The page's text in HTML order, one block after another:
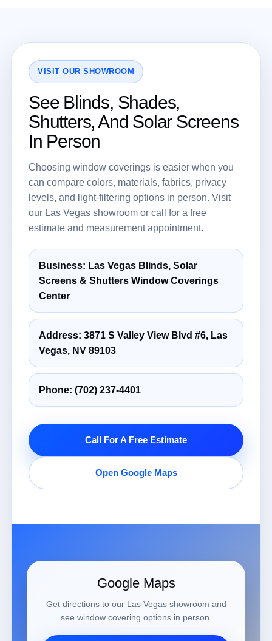
VISIT OUR SHOWROOM
See Blinds, Shades,
Shutters, And Solar Screens
In Person
Choosing window coverings is easier when you
can compare colors, materials, fabrics, privacy
levels, and light-filtering options in person. Visit
our Las Vegas showroom or call for a free
estimate and measurement appointment.
Business: Las Vegas Blinds, Solar
Screens & Shutters Window Coverings
Center
Address: 3871 S Valley View Blvd #6, Las
Vegas, NV 89103
Phone: (702) 237-4401
Call For A Free Estimate
Open Google Maps
Google Maps
Get directions to our Las Vegas showroom and
see window covering options in person.